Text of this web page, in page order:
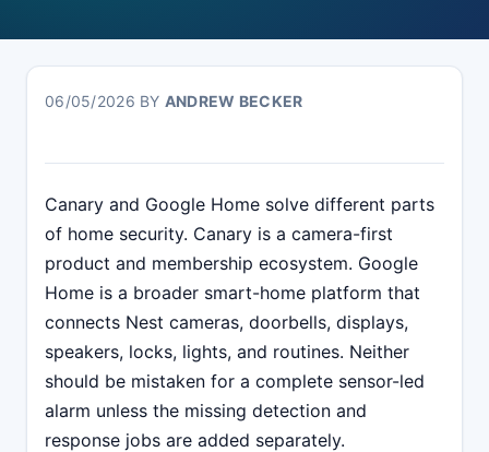
06/05/2026 BY ANDREW BECKER
Canary and Google Home solve different parts
of home security. Canary is a camera-first
product and membership ecosystem. Google
Home is a broader smart-home platform that
connects Nest cameras, doorbells, displays,
speakers, locks, lights, and routines. Neither
should be mistaken for a complete sensor-led
alarm unless the missing detection and
response jobs are added separately.